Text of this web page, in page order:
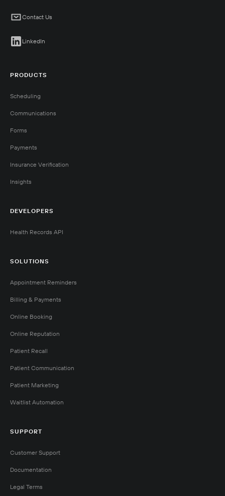
Contact Us
LinkedIn
PRODUCTS
Scheduling
Communications
Forms
Payments
Insurance Verification
Insights
DEVELOPERS
Health Records API
SOLUTIONS
Appointment Reminders
Billing & Payments
Online Booking
Online Reputation
Patient Recall
Patient Communication
Patient Marketing
Waitlist Automation
SUPPORT
Customer Support
Documentation
Legal Terms